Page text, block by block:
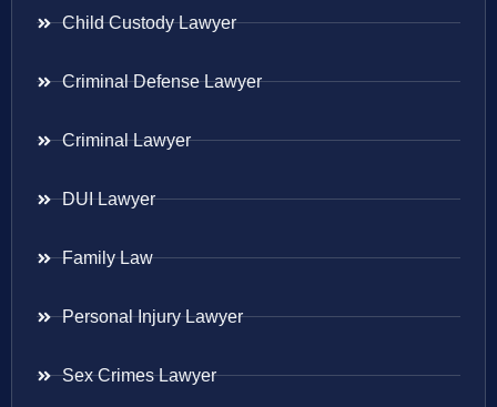
Child Custody Lawyer
Criminal Defense Lawyer
Criminal Lawyer
DUI Lawyer
Family Law
Personal Injury Lawyer
Sex Crimes Lawyer